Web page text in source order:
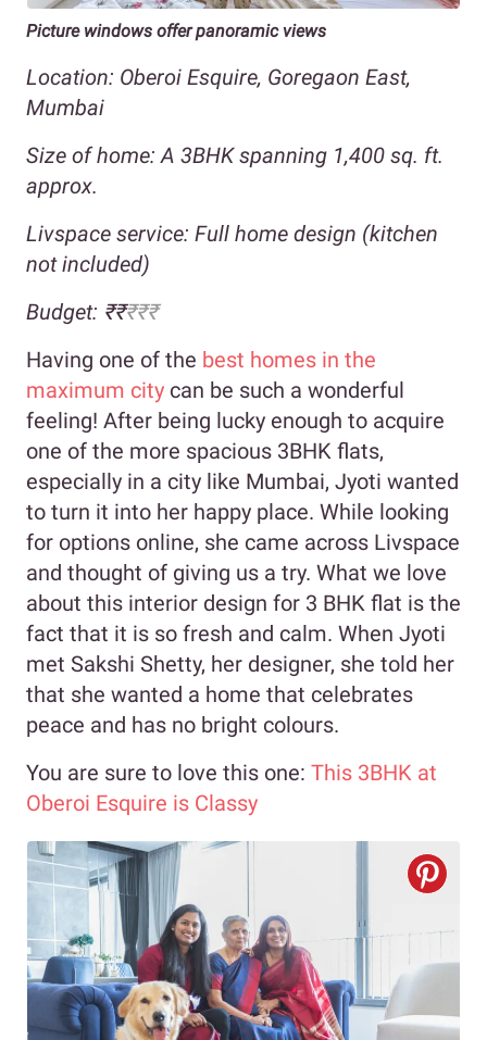
Picture windows offer panoramic views
Location: Oberoi Esquire, Goregaon East,
Mumbai
Size of home: A 3BHK spanning 1,400 sq. ft.
approx.
Livspace service: Full home design (kitchen
not included)
Budget: ₹₹₹₹₹
Having one of the best homes in the
maximum city can be such a wonderful
feeling! After being lucky enough to acquire
one of the more spacious 3BHK flats,
especially in a city like Mumbai, Jyoti wanted
to turn it into her happy place. While looking
for options online, she came across Livspace
and thought of giving us a try. What we love
about this interior design for 3 BHK flat is the
fact that it is so fresh and calm. When Jyoti
met Sakshi Shetty, her designer, she told her
that she wanted a home that celebrates
peace and has no bright colours.
You are sure to love this one: This 3BHK at
Oberoi Esquire is Classy